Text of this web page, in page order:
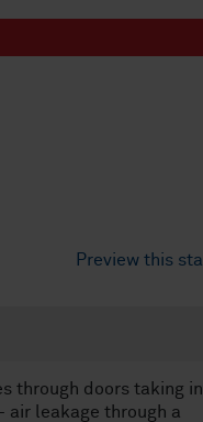
Preview this
through doors taking
leakage through a